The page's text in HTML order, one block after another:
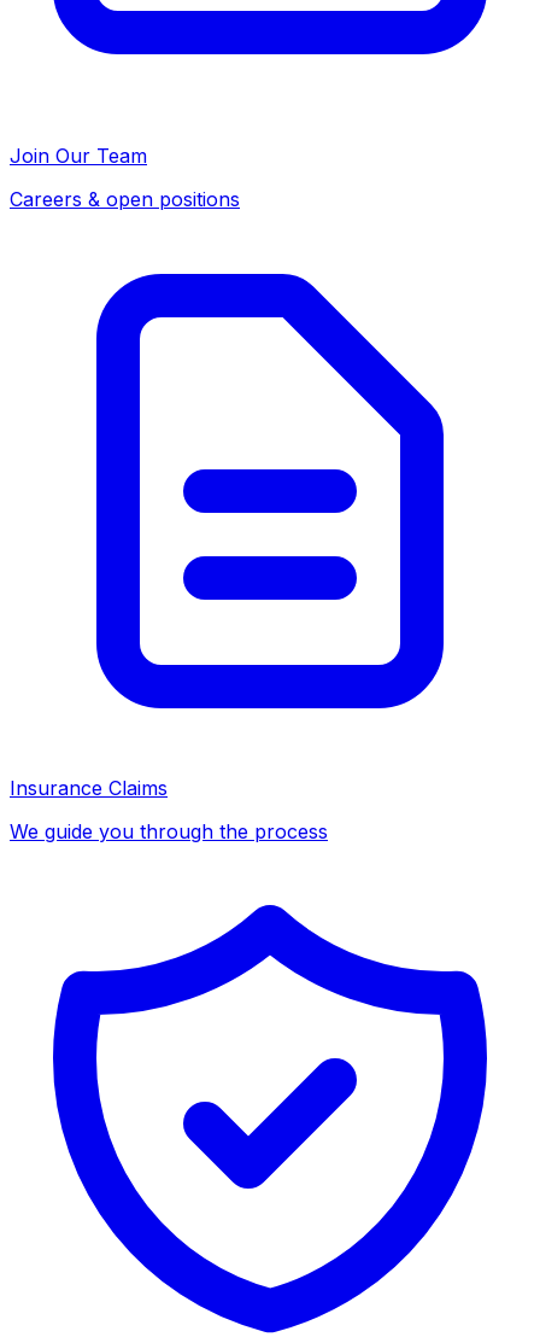
Join Our Team
Careers & open positions
Insurance Claims
We guide you through the process